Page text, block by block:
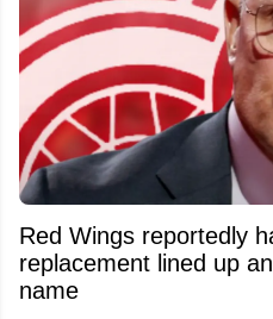
Red Wings reportedly
replacement lined up
name